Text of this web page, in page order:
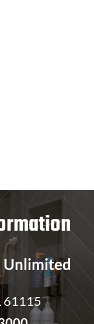
Unlimited
61115